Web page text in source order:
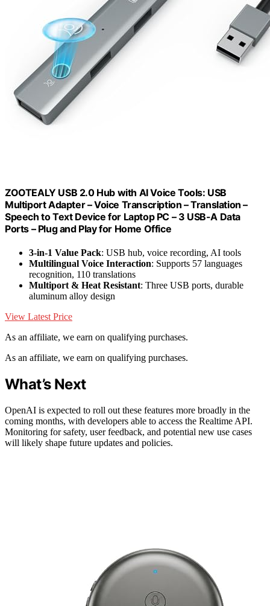
ZOOTEALY USB 2.0 Hub with AI Voice Tools: USB
Multiport Adapter – Voice Transcription – Translation –
Speech to Text Device for Laptop PC – 3 USB-A Data
Ports – Plug and Play for Home Office
3-in-1 Value Pack: USB hub, voice recording, AI tools
Multilingual Voice Interaction: Supports 57 languages
recognition, 110 translations
Multiport & Heat Resistant: Three USB ports, durable
aluminum alloy design
View Latest Price
As an affiliate, we earn on qualifying purchases.
As an affiliate, we earn on qualifying purchases.
What’s Next
OpenAI is expected to roll out these features more broadly in the
coming months, with developers able to access the Realtime API.
Monitoring for safety, user feedback, and potential new use cases
will likely shape future updates and policies.